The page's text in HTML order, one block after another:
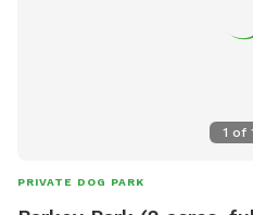
1 of
PRIVATE DOG PARK